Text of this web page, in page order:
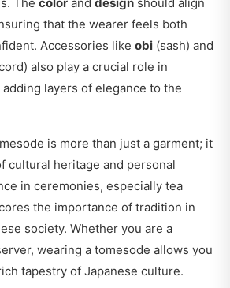
that the wearer feels both
Accessories like obi (sash) and
also play a crucial role in
layers of elegance to the
is more than just a garment; it
cultural heritage and personal
in ceremonies, especially tea
the importance of tradition in
society. Whether you are a
wearing a tomesode allows you
tapestry of Japanese culture.